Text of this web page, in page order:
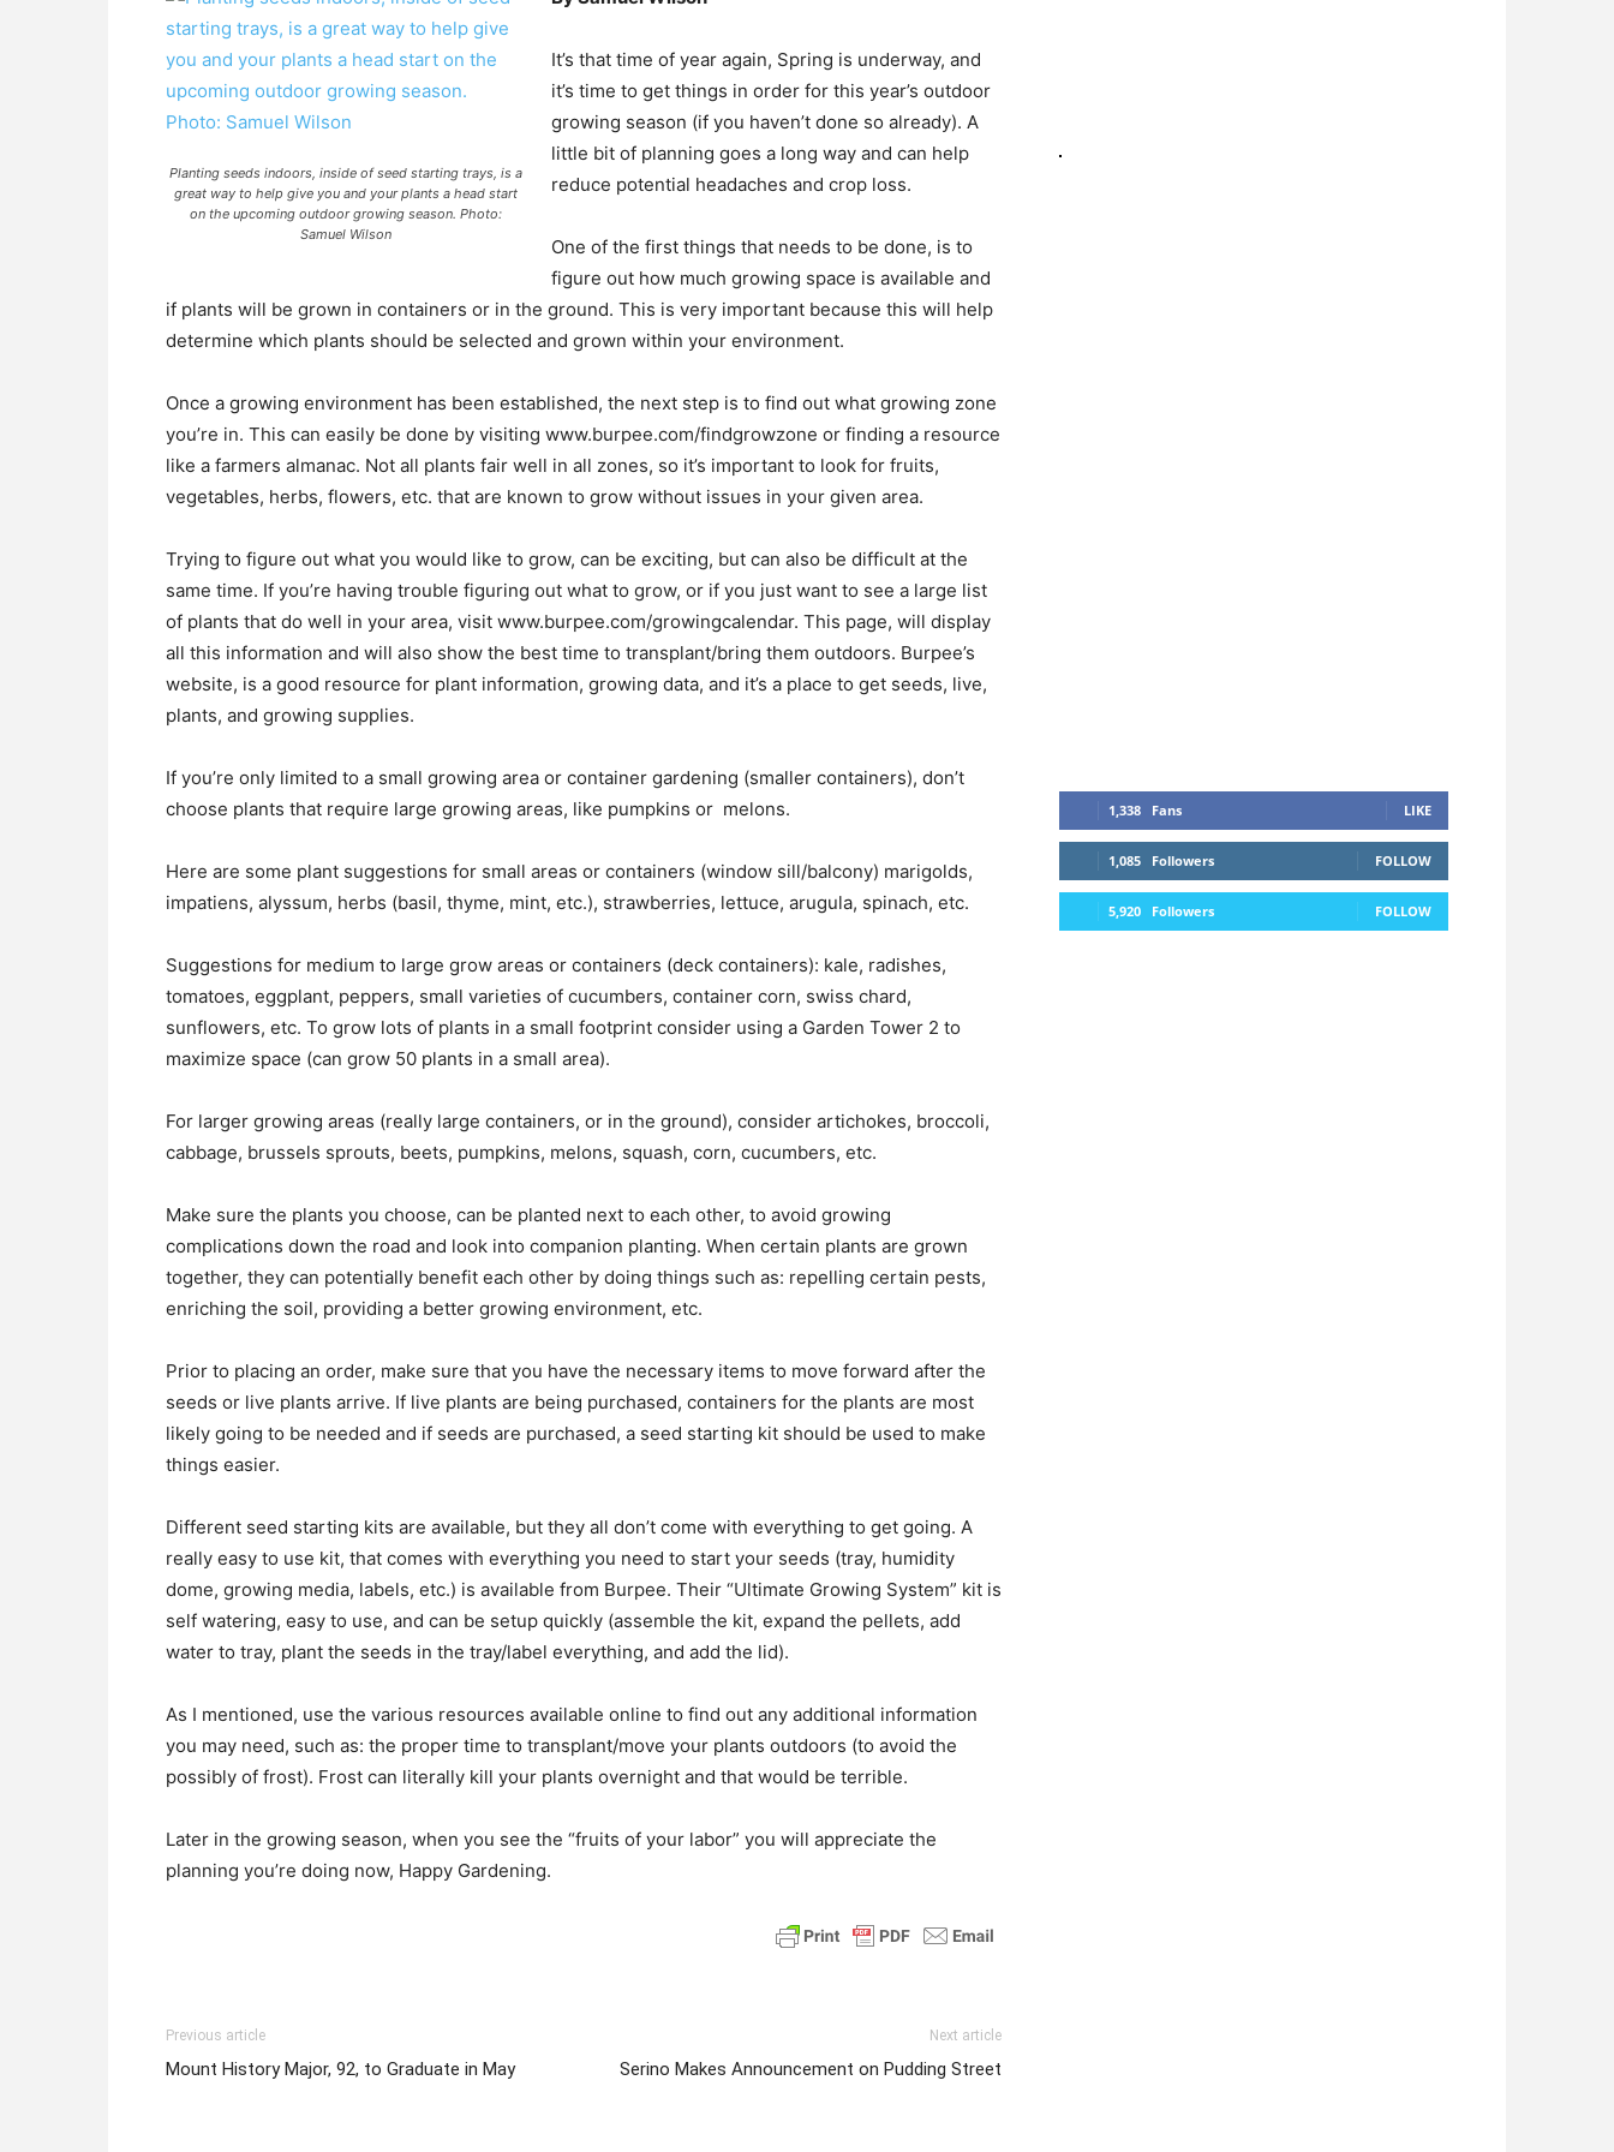
Planting seeds indoors, inside of seed starting trays, is a
great way to help give you and your plants a head start
on the upcoming outdoor growing season. Photo:
Samuel Wilson
It’s that time of year again, Spring is underway, and
it’s time to get things in order for this year’s outdoor
growing season (if you haven’t done so already). A
little bit of planning goes a long way and can help
reduce potential headaches and crop loss.
One of the first things that needs to be done, is to
figure out how much growing space is available and
if plants will be grown in containers or in the ground. This is very important because this will help
determine which plants should be selected and grown within your environment.
Once a growing environment has been established, the next step is to find out what growing zone
you’re in. This can easily be done by visiting www.burpee.com/findgrowzone or finding a resource
like a farmers almanac. Not all plants fair well in all zones, so it’s important to look for fruits,
vegetables, herbs, flowers, etc. that are known to grow without issues in your given area.
Trying to figure out what you would like to grow, can be exciting, but can also be difficult at the
same time. If you’re having trouble figuring out what to grow, or if you just want to see a large list
of plants that do well in your area, visit www.burpee.com/growingcalendar. This page, will display
all this information and will also show the best time to transplant/bring them outdoors. Burpee’s
website, is a good resource for plant information, growing data, and it’s a place to get seeds, live,
plants, and growing supplies.
If you’re only limited to a small growing area or container gardening (smaller containers), don’t
choose plants that require large growing areas, like pumpkins or melons.
Here are some plant suggestions for small areas or containers (window sill/balcony) marigolds,
impatiens, alyssum, herbs (basil, thyme, mint, etc.), strawberries, lettuce, arugula, spinach, etc.
Suggestions for medium to large grow areas or containers (deck containers): kale, radishes,
tomatoes, eggplant, peppers, small varieties of cucumbers, container corn, swiss chard,
sunflowers, etc. To grow lots of plants in a small footprint consider using a Garden Tower 2 to
maximize space (can grow 50 plants in a small area).
For larger growing areas (really large containers, or in the ground), consider artichokes, broccoli,
cabbage, brussels sprouts, beets, pumpkins, melons, squash, corn, cucumbers, etc.
Make sure the plants you choose, can be planted next to each other, to avoid growing
complications down the road and look into companion planting. When certain plants are grown
together, they can potentially benefit each other by doing things such as: repelling certain pests,
enriching the soil, providing a better growing environment, etc.
Prior to placing an order, make sure that you have the necessary items to move forward after the
seeds or live plants arrive. If live plants are being purchased, containers for the plants are most
likely going to be needed and if seeds are purchased, a seed starting kit should be used to make
things easier.
Different seed starting kits are available, but they all don’t come with everything to get going. A
really easy to use kit, that comes with everything you need to start your seeds (tray, humidity
dome, growing media, labels, etc.) is available from Burpee. Their “Ultimate Growing System” kit is
self watering, easy to use, and can be setup quickly (assemble the kit, expand the pellets, add
water to tray, plant the seeds in the tray/label everything, and add the lid).
As I mentioned, use the various resources available online to find out any additional information
you may need, such as: the proper time to transplant/move your plants outdoors (to avoid the
possibly of frost). Frost can literally kill your plants overnight and that would be terrible.
Later in the growing season, when you see the “fruits of your labor” you will appreciate the
planning you’re doing now, Happy Gardening.
Previous article
Mount History Major, 92, to Graduate in May
Next article
Serino Makes Announcement on Pudding Street
1,338 Fans LIKE
1,085 Followers FOLLOW
5,920 Followers FOLLOW